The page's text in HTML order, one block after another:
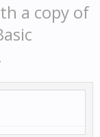
a copy of